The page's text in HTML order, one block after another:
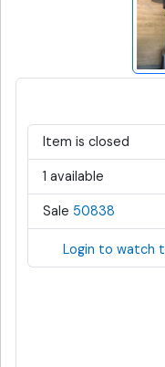
Item is closed
1 available
Sale 50838
Login to watch